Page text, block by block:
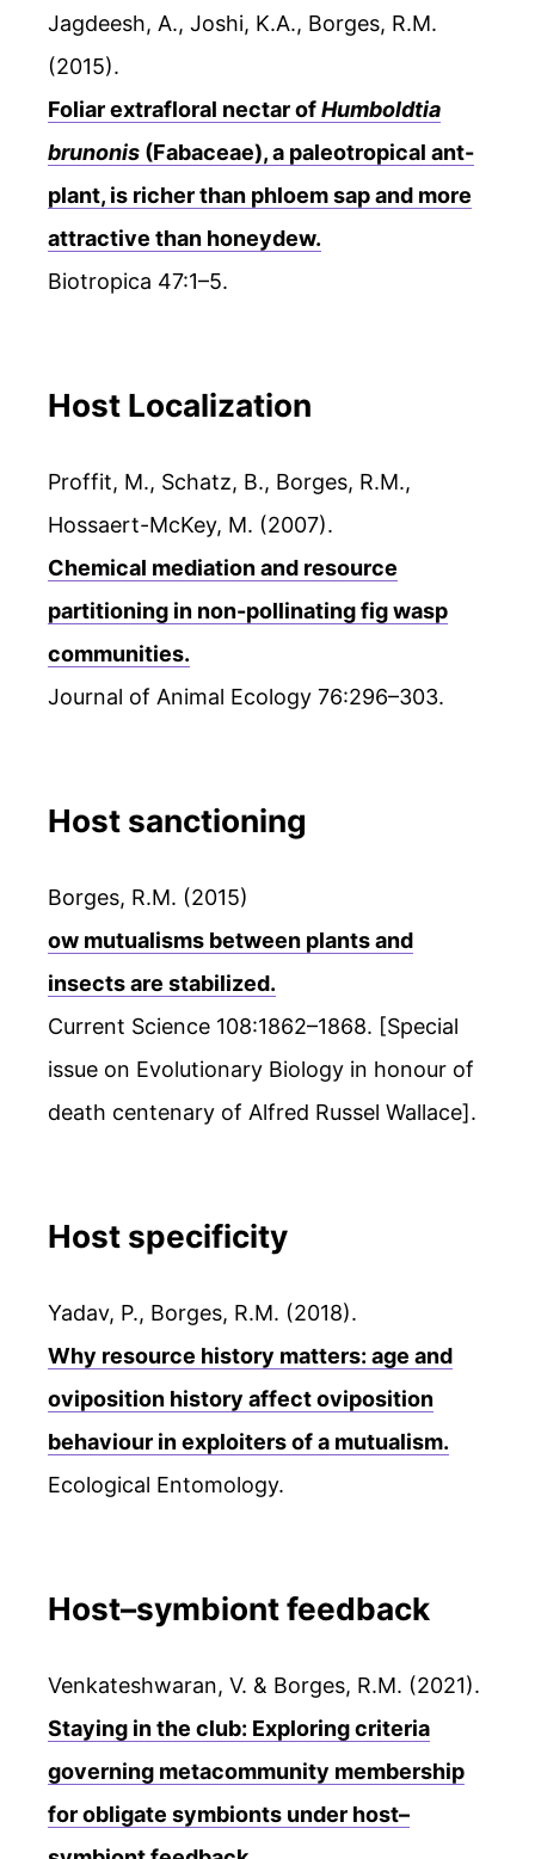
Jagdeesh, A., Joshi, K.A., Borges, R.M.
(2015).
Foliar extrafloral nectar ofHumboldtia
brunonis (Fabaceae), a paleotropical ant-
plant, is richer than phloem sap and more
attractive than honeydew.
Biotropica 47:1–5.
Host Localization
Proffit, M., Schatz, B., Borges, R.M.,
Hossaert-McKey, M. (2007).
Chemical mediation and resource
partitioning in non-pollinating fig wasp
communities.
Journal of Animal Ecology 76:296–303.
Host sanctioning
Borges, R.M. (2015)
ow mutualisms between plants and
insects are stabilized.
Current Science 108:1862–1868. [Special
issue on Evolutionary Biology in honour of
death centenary of Alfred Russel Wallace].
Host specificity
Yadav, P., Borges, R.M. (2018).
Why resource history matters: age and
oviposition history affect oviposition
behaviour in exploiters of a mutualism.
Ecological Entomology.
Host–symbiont feedback
Venkateshwaran, V. & Borges, R.M. (2021).
Staying in the club: Exploring criteria
governing metacommunity membership
for obligate symbionts under host–